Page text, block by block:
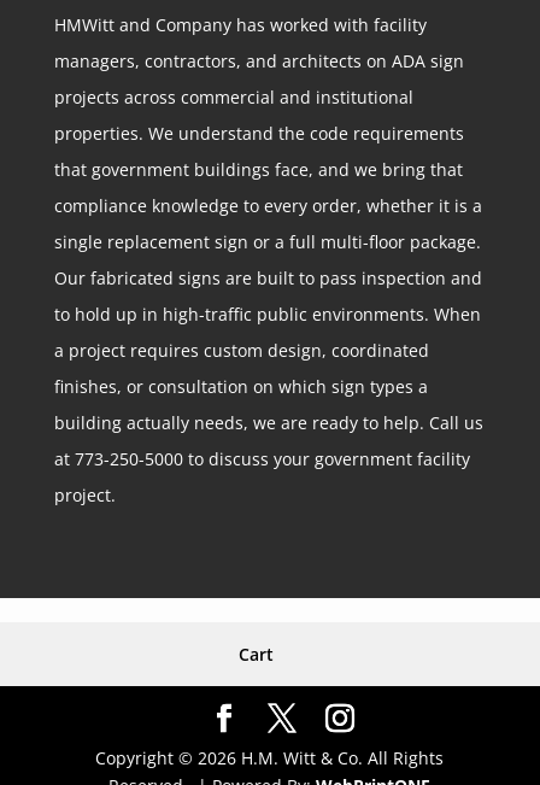
HMWitt and Company has worked with facility
managers, contractors, and architects on ADA sign
projects across commercial and institutional
properties. We understand the code requirements
that government buildings face, and we bring that
compliance knowledge to every order, whether it is a
single replacement sign or a full multi-floor package.
Our fabricated signs are built to pass inspection and
to hold up in high-traffic public environments. When
a project requires custom design, coordinated
finishes, or consultation on which sign types a
building actually needs, we are ready to help. Call us
at 773-250-5000 to discuss your government facility
project.
Cart
Copyright © 2026 H.M. Witt & Co. All Rights